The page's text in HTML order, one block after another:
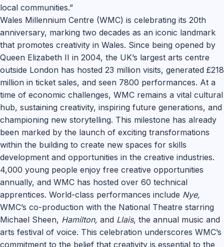
local communities.”
Wales Millennium Centre (WMC) is celebrating its 20th
anniversary, marking two decades as an iconic landmark
that promotes creativity in Wales. Since being opened by
Queen Elizabeth II in 2004, the UK’s largest arts centre
outside London has hosted 23 million visits, generated £218
million in ticket sales, and seen 7800 performances. At a
time of economic challenges, WMC remains a vital cultural
hub, sustaining creativity, inspiring future generations, and
championing new storytelling. This milestone has already
been marked by the launch of exciting transformations
within the building to create new spaces for skills
development and opportunities in the creative industries.
4,000 young people enjoy free creative opportunities
annually, and WMC has hosted over 60 technical
apprentices. World-class performances include Nye,
WMC’s co-production with the National Theatre starring
Michael Sheen, Hamilton, and Llais, the annual music and
arts festival of voice. This celebration underscores WMC’s
commitment to the belief that creativity is essential to the